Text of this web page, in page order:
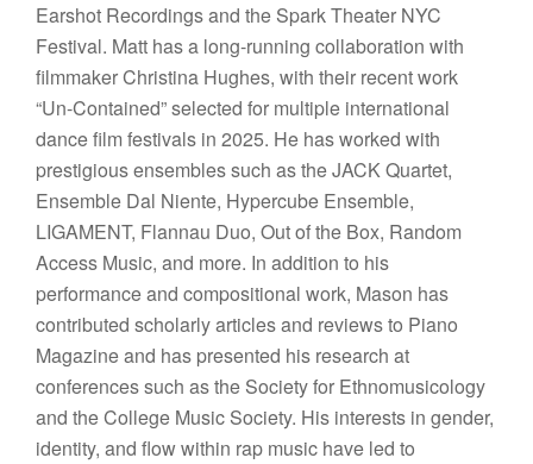
Earshot Recordings and the Spark Theater NYC
Festival. Matt has a long-running collaboration with
filmmaker Christina Hughes, with their recent work
“Un-Contained” selected for multiple international
dance film festivals in 2025. He has worked with
prestigious ensembles such as the JACK Quartet,
Ensemble Dal Niente, Hypercube Ensemble,
LIGAMENT, Flannau Duo, Out of the Box, Random
Access Music, and more. In addition to his
performance and compositional work, Mason has
contributed scholarly articles and reviews to Piano
Magazine and has presented his research at
conferences such as the Society for Ethnomusicology
and the College Music Society. His interests in gender,
identity, and flow within rap music have led to